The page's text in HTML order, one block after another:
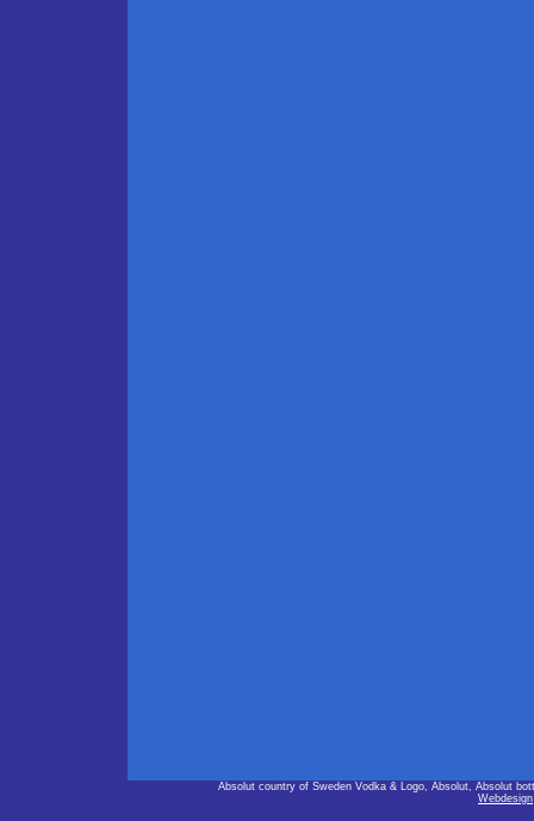
Absolut country of Sweden Vodka & Logo, Absolut, Absolut
Webdesign